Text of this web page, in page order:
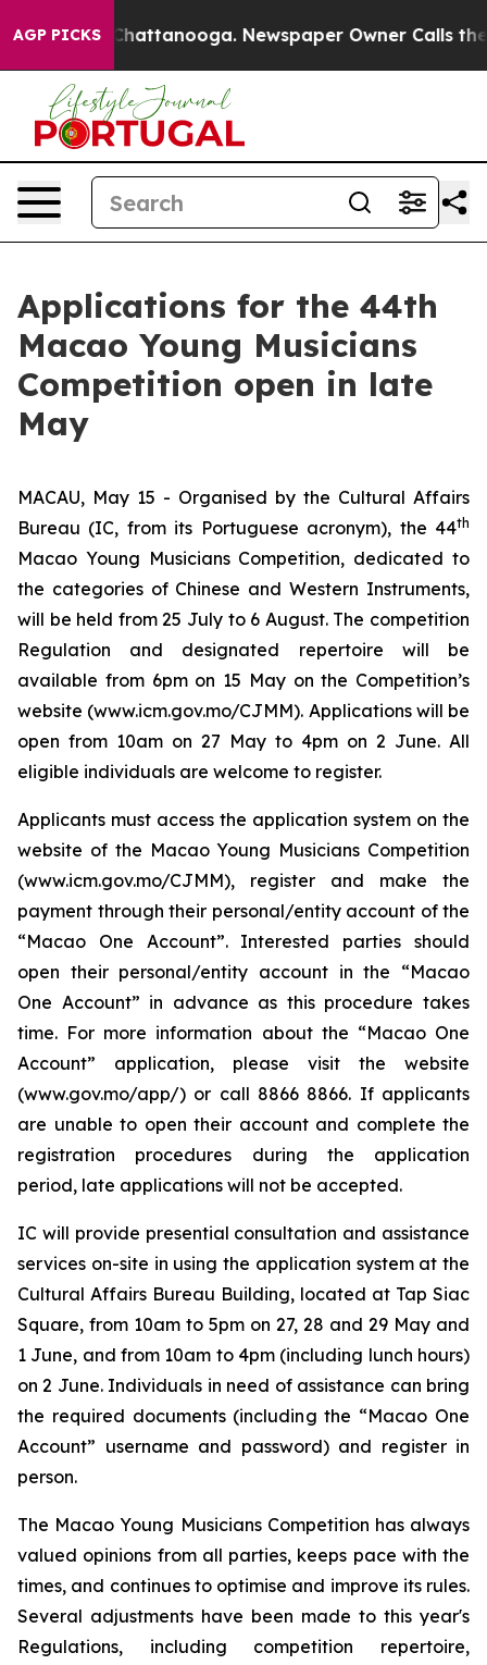
AGP PICKS
Chaos in Chattanooga. Newspaper Owner Calls
Applications for the 44th
Macao Young Musicians
Competition open in late
May
MACAU, May 15 - Organised by the Cultural Affairs
Bureau (IC, from its Portuguese acronym), the 44th
Macao Young Musicians Competition, dedicated to
the categories of Chinese and Western Instruments,
will be held from 25 July to 6 August. The competition
Regulation and designated repertoire will be
available from 6pm on 15 May on the Competition’s
website (www.icm.gov.mo/CJMM). Applications will be
open from 10am on 27 May to 4pm on 2 June. All
eligible individuals are welcome to register.
Applicants must access the application system on the
website of the Macao Young Musicians Competition
(www.icm.gov.mo/CJMM), register and make the
payment through their personal/entity account of the
“Macao One Account”. Interested parties should
open their personal/entity account in the “Macao
One Account” in advance as this procedure takes
time. For more information about the “Macao One
Account” application, please visit the website
(www.gov.mo/app/) or call 8866 8866. If applicants
are unable to open their account and complete the
registration procedures during the application
period, late applications will not be accepted.
IC will provide presential consultation and assistance
services on-site in using the application system at the
Cultural Affairs Bureau Building, located at Tap Siac
Square, from 10am to 5pm on 27, 28 and 29 May and
1 June, and from 10am to 4pm (including lunch hours)
on 2 June. Individuals in need of assistance can bring
the required documents (including the “Macao One
Account” username and password) and register in
person.
The Macao Young Musicians Competition has always
valued opinions from all parties, keeps pace with the
times, and continues to optimise and improve its rules.
Several adjustments have been made to this year's
Regulations, including competition repertoire,